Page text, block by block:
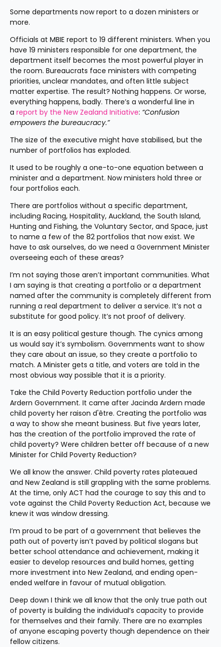
Some departments now report to a dozen ministers or
more.
Officials at MBIE report to 19 different ministers. When you
have 19 ministers responsible for one department, the
department itself becomes the most powerful player in
the room. Bureaucrats face ministers with competing
priorities, unclear mandates, and often little subject
matter expertise. The result? Nothing happens. Or worse,
everything happens, badly. There’s a wonderful line in
a report by the New Zealand Initiative: “Confusion
empowers the bureaucracy.”
The size of the executive might have stabilised, but the
number of portfolios has exploded.
It used to be roughly a one-to-one equation between a
minister and a department. Now ministers hold three or
four portfolios each.
There are portfolios without a specific department,
including Racing, Hospitality, Auckland, the South Island,
Hunting and Fishing, the Voluntary Sector, and Space, just
to name a few of the 82 portfolios that now exist. We
have to ask ourselves, do we need a Government Minister
overseeing each of these areas?
I’m not saying those aren’t important communities. What
I am saying is that creating a portfolio or a department
named after the community is completely different from
running a real department to deliver a service. It’s not a
substitute for good policy. It’s not proof of delivery.
It is an easy political gesture though. The cynics among
us would say it’s symbolism. Governments want to show
they care about an issue, so they create a portfolio to
match. A Minister gets a title, and voters are told in the
most obvious way possible that it is a priority.
Take the Child Poverty Reduction portfolio under the
Ardern Government. It came after Jacinda Ardern made
child poverty her raison d'être. Creating the portfolio was
a way to show she meant business. But five years later,
has the creation of the portfolio improved the rate of
child poverty? Were children better off because of a new
Minister for Child Poverty Reduction?
We all know the answer. Child poverty rates plateaued
and New Zealand is still grappling with the same problems.
At the time, only ACT had the courage to say this and to
vote against the Child Poverty Reduction Act, because we
knew it was window dressing.
I’m proud to be part of a government that believes the
path out of poverty isn’t paved by political slogans but
better school attendance and achievement, making it
easier to develop resources and build homes, getting
more investment into New Zealand, and ending open-
ended welfare in favour of mutual obligation.
Deep down I think we all know that the only true path out
of poverty is building the individual’s capacity to provide
for themselves and their family. There are no examples
of anyone escaping poverty though dependence on their
fellow citizens.